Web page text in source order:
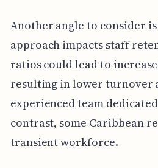
Another angle to consider
approach impacts staff
ratios could lead to
resulting in lower turnover
experienced team
contrast, some Caribbean
transient workforce.